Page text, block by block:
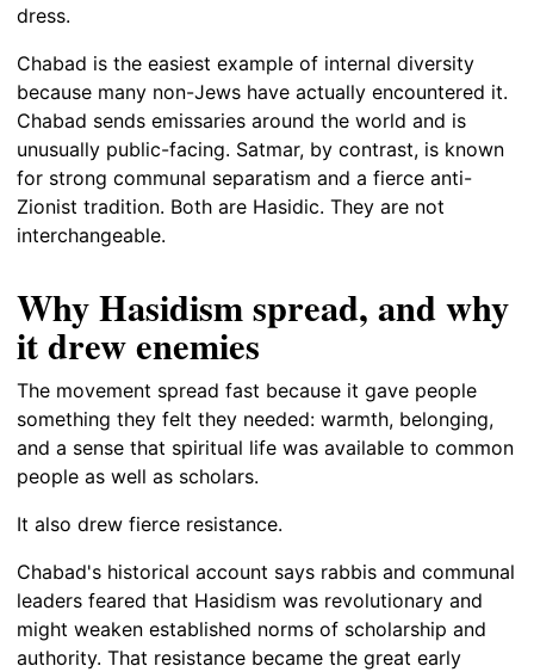
dress.
Chabad is the easiest example of internal diversity
because many non-Jews have actually encountered it.
Chabad sends emissaries around the world and is
unusually public-facing. Satmar, by contrast, is known
for strong communal separatism and a fierce anti-
Zionist tradition. Both are Hasidic. They are not
interchangeable.
Why Hasidism spread, and why
it drew enemies
The movement spread fast because it gave people
something they felt they needed: warmth, belonging,
and a sense that spiritual life was available to common
people as well as scholars.
It also drew fierce resistance.
Chabad's historical account says rabbis and communal
leaders feared that Hasidism was revolutionary and
might weaken established norms of scholarship and
authority. That resistance became the great early